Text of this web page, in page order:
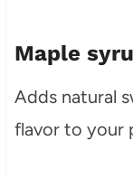
Maple
Adds natural
flavor to your